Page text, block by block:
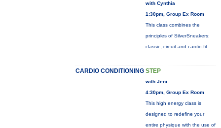
with Cynthia
1:30pm, Group Ex Room
This class combines the
principles of SilverSneakers:
classic, circuit and cardio-fit.
CARDIO CONDITIONING STEP
with Jeni
4:30pm, Group Ex Room
This high energy class is
designed to redefine your
entire physique with the use of